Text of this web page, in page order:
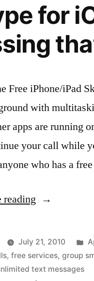
for
Free iPhone/iPad
with
apps are running
your call while
who has a
reading “Skype
iOS4,
so
cool…
July 21, 2010
in
,free services,group
text messages